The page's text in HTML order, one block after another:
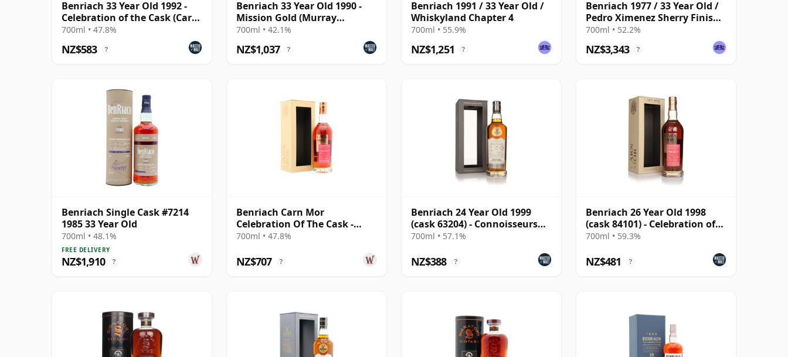
Benriach 33 Year Old 1992 -
Celebration of the Cask (Carn
Mor)
700ml • 47.8%
NZ$583 ?
Benriach 33 Year Old 1990 -
Mission Gold (Murray
McDavid)
700ml • 42.1%
NZ$1,037 ?
Benriach 1991 / 33 Year Old /
Whiskyland Chapter 4
700ml • 55.9%
NZ$1,251 ?
Benriach 1977 / 33 Year Old /
Pedro Ximenez Sherry Finish /
Cask #1033
700ml • 52.2%
NZ$3,343 ?
Benriach Single Cask #7214
1985 33 Year Old
700ml • 48.1%
FREE DELIVERY
NZ$1,910 ?
Benriach Carn Mor
Celebration Of The Cask -
Single Cask #86 1992 33 Year
700ml • 47.8%
NZ$707 ?
Benriach 24 Year Old 1999
(cask 63204) - Connoisseurs
Choice
700ml • 57.1%
NZ$388 ?
Benriach 26 Year Old 1998
(cask 84101) - Celebration of
the Cask
700ml • 59.3%
NZ$481 ?